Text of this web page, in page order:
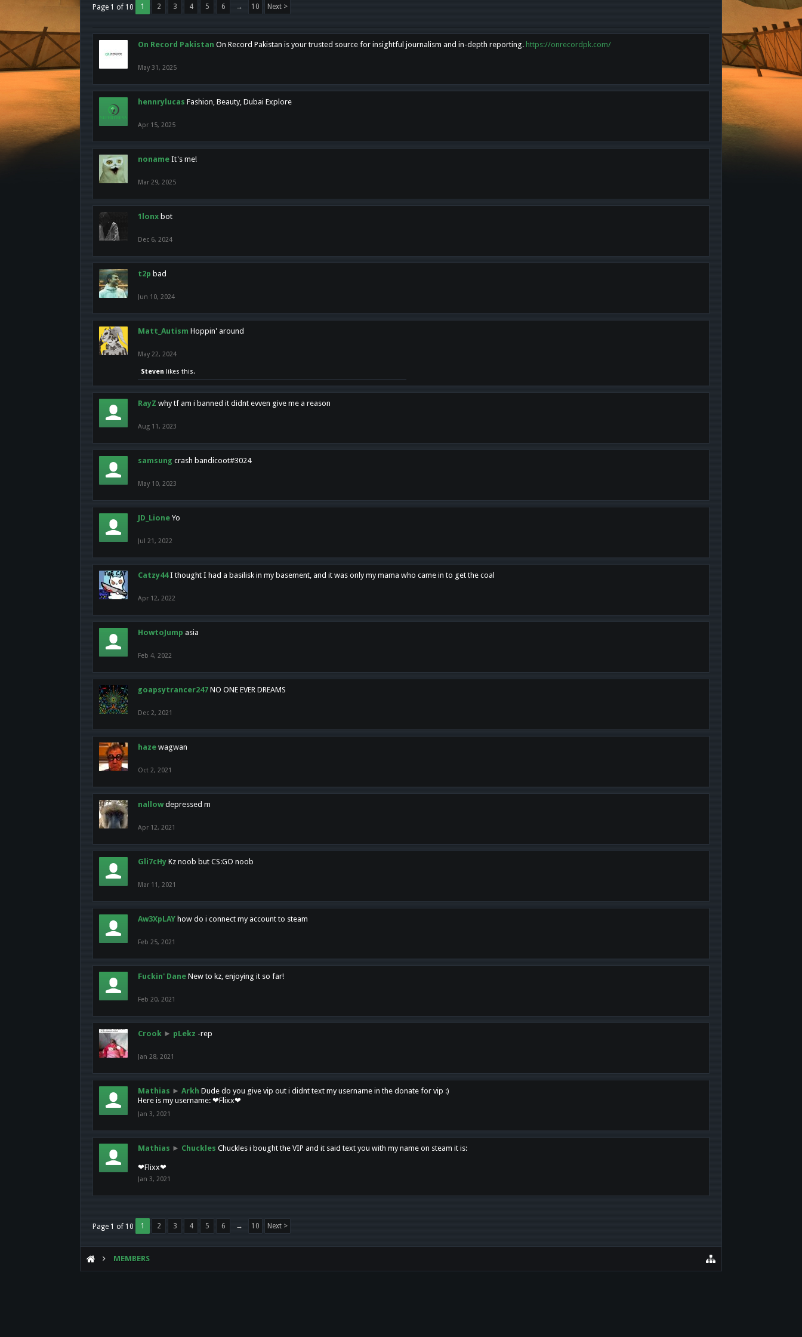
Page 1 of 10 1 2 3 4 5 6 → 10 Next >
On Record Pakistan On Record Pakistan is your trusted source for insightful journalism and in-depth reporting. https://onrecordpk.com/
May 31, 2025
hennrylucas Fashion, Beauty, Dubai Explore
Apr 15, 2025
noname It's me!
Mar 29, 2025
1lonx bot
Dec 6, 2024
t2p bad
Jun 10, 2024
Matt_Autism Hoppin' around
May 22, 2024
Steven likes this.
RayZ why tf am i banned it didnt evven give me a reason
Aug 11, 2023
samsung crash bandicoot#3024
May 10, 2023
JD_Lione Yo
Jul 21, 2022
Catzy44 I thought I had a basilisk in my basement, and it was only my mama who came in to get the coal
Apr 12, 2022
HowtoJump asia
Feb 4, 2022
goapsytrancer247 NO ONE EVER DREAMS
Dec 2, 2021
haze wagwan
Oct 2, 2021
nallow depressed m
Apr 12, 2021
Gli7cHy Kz noob but CS:GO noob
Mar 11, 2021
Aw3XpLAY how do i connect my account to steam
Feb 25, 2021
Fuckin' Dane New to kz, enjoying it so far!
Feb 20, 2021
Crook ► pLekz -rep
Jan 28, 2021
Mathias ► Arkh Dude do you give vip out i didnt text my username in the donate for vip :)
Here is my username: ❤Flixx❤
Jan 3, 2021
Mathias ► Chuckles Chuckles i bought the VIP and it said text you with my name on steam it is:
❤Flixx❤
Jan 3, 2021
Page 1 of 10 1 2 3 4 5 6 → 10 Next >
MEMBERS